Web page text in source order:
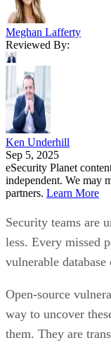
Meghan Lafferty
Reviewed By:
Ken Underhill
Sep 5, 2025
eSecurity Planet
independent. We may
partners. Learn More
Security teams are
less. Every missed
vulnerable
Open-source
way to uncover
them. They are